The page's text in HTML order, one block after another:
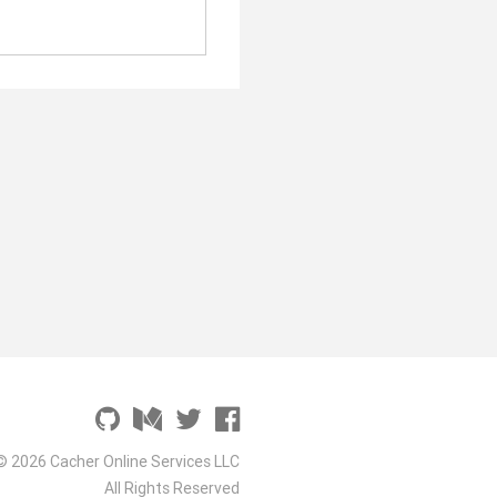
2026 Cacher Online Services LLC
All Rights Reserved